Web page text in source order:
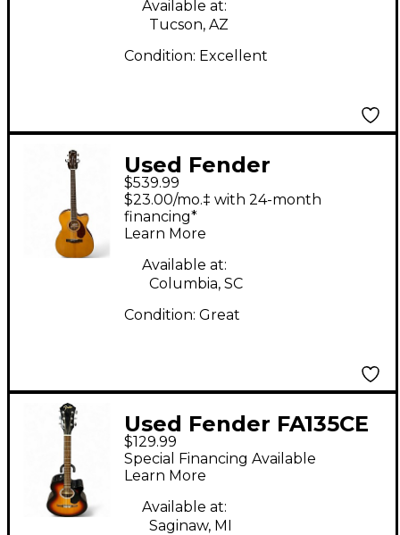
Acoustic Electric
Guitar
Available at:
Tucson, AZ
Condition: Excellent
Used Fender
Paramount PM-3
Natural Acoustic
Electric Guitar
$539.99
$23.00/mo.‡ with 24-month
financing*
Learn More
Available at:
Columbia, SC
Condition: Great
Used Fender FA135CE
Concert 2 Color
Sunburst Acoustic
Electric Guitar
$129.99
Special Financing Available
Learn More
Available at:
Saginaw, MI